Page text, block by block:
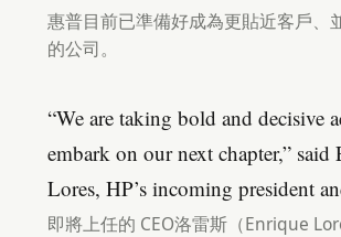
惠普目前已準備好成為更貼近客戶、
的公司。
“We are taking bold and decisive
embark on our next chapter,” said
Lores, HP’s incoming president
即將上任的 CEO洛雷斯（Enrique